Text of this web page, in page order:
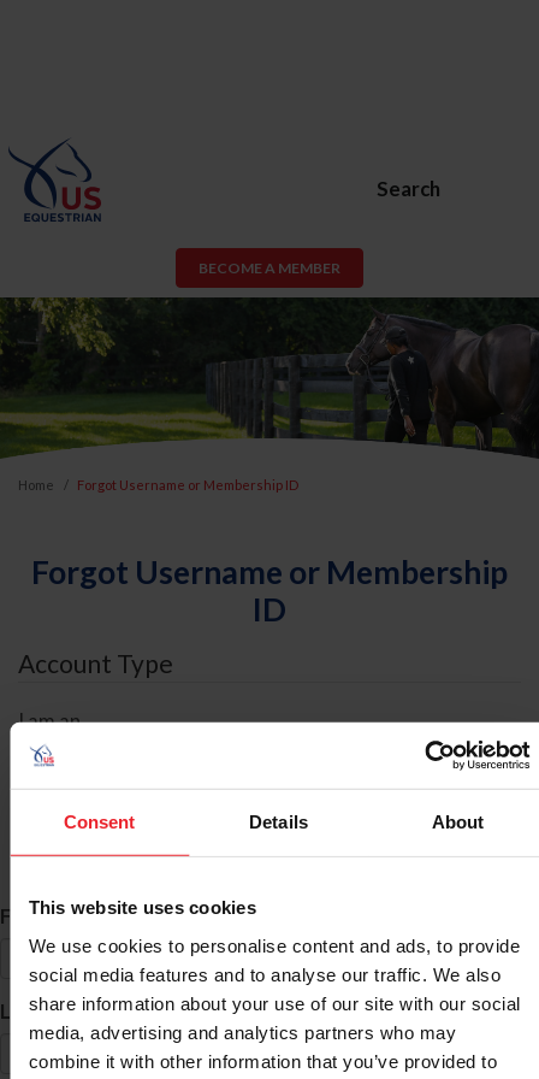
Consent Details About
This website uses cookies
We use cookies to personalise content and ads, to provide
social media features and to analyse our traffic. We also
share information about your use of our site with our social
media, advertising and analytics partners who may
combine it with other information that you’ve provided to
Search
BECOME A MEMBER
Home Forgot Username or Membership ID
Forgot Username or Membership
ID
Account Type
I am an
ID Search
First Name*
Last Name*